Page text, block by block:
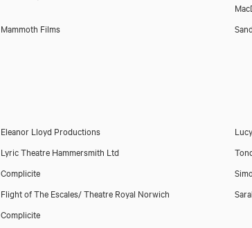
Mammoth Films
Eleanor Lloyd Productions
Lyric Theatre Hammersmith Ltd
Complicite
Flight of The Escales/ Theatre Royal Norwich
Complicite